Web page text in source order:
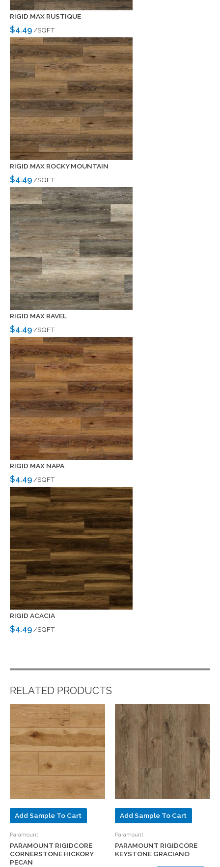
RIGID MAX RUSTIQUE
$4.49/SQFT
RIGID MAX ROCKY MOUNTAIN
$4.49/SQFT
RIGID MAX RAVEL
$4.49/SQFT
RIGID MAX NAPA
$4.49/SQFT
RIGID ACACIA
$4.49/SQFT
RELATED PRODUCTS
Add Sample To Cart
Paramount
PARAMOUNT RIGIDCORE
CORNERSTONE HICKORY
PECAN
Add Sample To Cart
Paramount
PARAMOUNT RIGIDCORE
KEYSTONE GRACIANO